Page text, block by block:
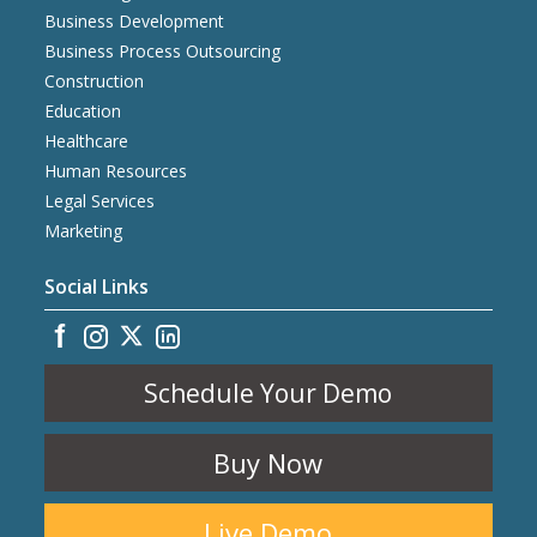
Business Development
Business Process Outsourcing
Construction
Education
Healthcare
Human Resources
Legal Services
Marketing
Social Links
Schedule Your Demo
Buy Now